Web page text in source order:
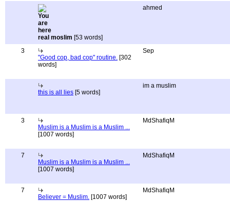
real moslim [53 words]
ahmed
3
"Good cop, bad cop" routine. [302
words]
Sep
this is all lies [5 words]
im a muslim
3
Muslim is a Muslim is a Muslim ...
[1007 words]
MdShafiqM
7
Muslim is a Muslim is a Muslim ...
[1007 words]
MdShafiqM
7
Believer = Muslim. [1007 words]
MdShafiqM